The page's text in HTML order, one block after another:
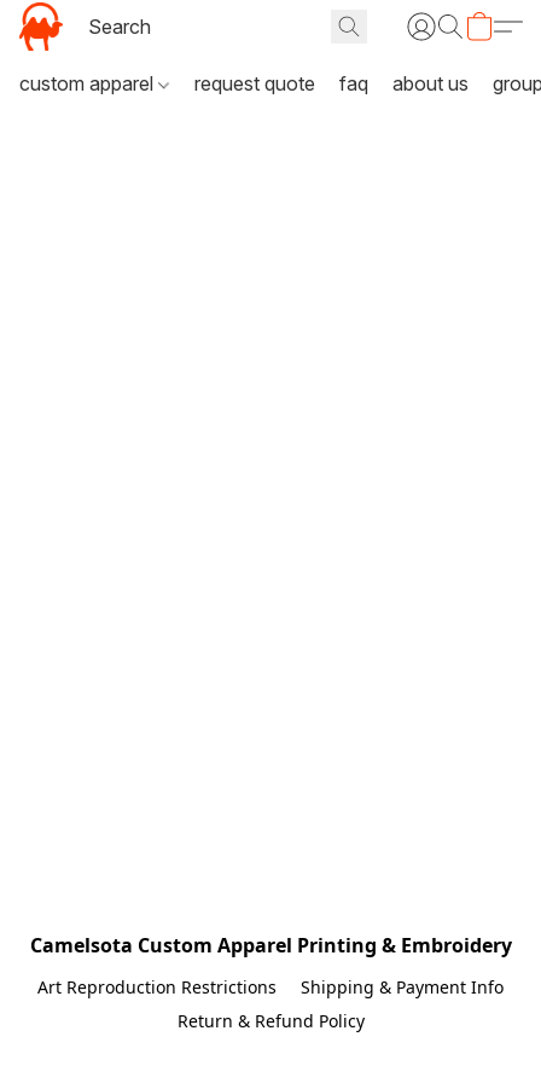
custom apparel request quote faq about us
Camelsota Custom Apparel Printing & Embroidery
Art Reproduction Restrictions
Shipping & Payment Info
Return & Refund Policy